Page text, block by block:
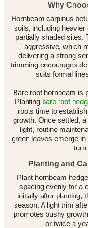
Why
Hornbeam carpinus
soils, including
partially shaded sites.
aggressive, which
delivering a strong
trimming encourages
suits formal
Bare root hornbeam is
Planting bare root
roots time to
growth. Once settled,
light, routine
green leaves emerge
turn
Planting and
Plant hornbeam
spacing evenly for a
initially after planting,
season. A light trim
promotes bushy
or twice a